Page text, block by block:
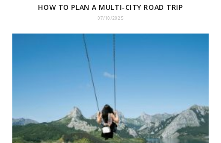
HOW TO PLAN A MULTI-CITY ROAD TRIP
07/10/2025